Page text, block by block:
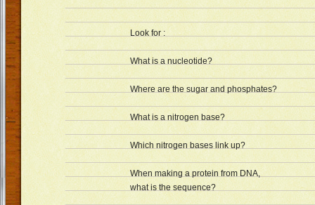
Look for :
What is a nucleotide?
Where are the sugar and phosphates?
What is a nitrogen base?
Which nitrogen bases link up?
When making a protein from DNA,
what is the sequence?